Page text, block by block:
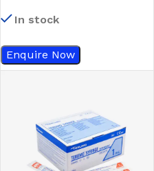
(Slip Tip)
In stock
Enquire Now